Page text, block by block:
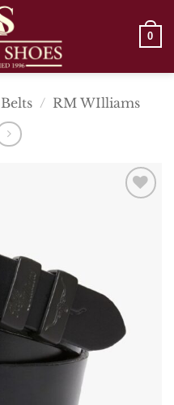
0
Belts / RM WIlliams